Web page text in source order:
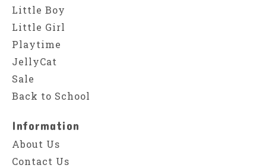
Little Boy
Little Girl
Playtime
JellyCat
Sale
Back to School
Information
About Us
Contact Us